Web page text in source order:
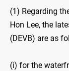
(1) Regarding
Hon Lee, the
(DEVB) are as
(i) for the